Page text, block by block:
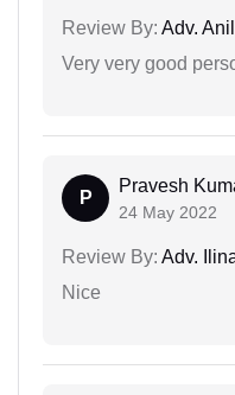
Review By: Adv.
Very very good
P
Pravesh
24 May 2022
Review By: Adv.
Nice